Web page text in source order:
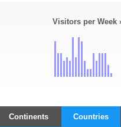
Visitors per Week
Continents Countries